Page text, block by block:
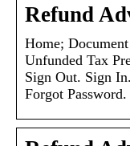
Refund
Home;
Unfunded Tax
Sign Out. Sign
Forgot Password.